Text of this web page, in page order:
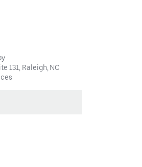
131, Raleigh, NC